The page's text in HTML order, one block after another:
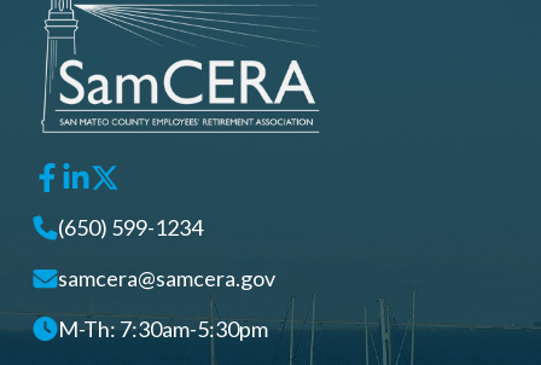
(650) 599-1234
samcera@samcera.gov
M-Th: 7:30am-5:30pm